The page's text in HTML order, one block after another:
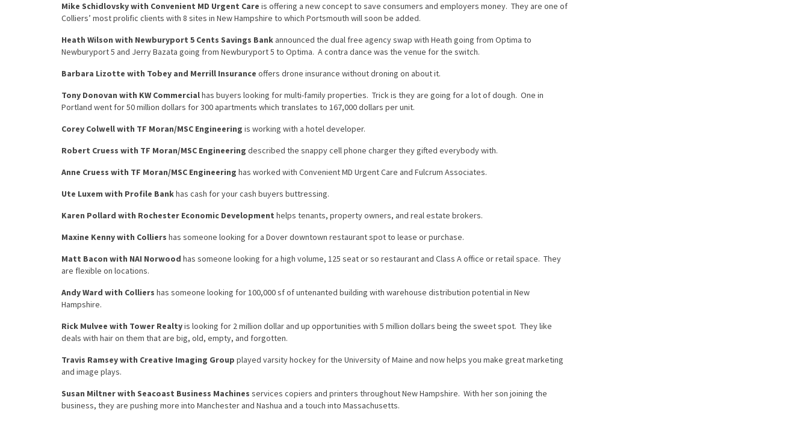
Mike Schidlovsky with Convenient MD Urgent Care is offering a new concept to save consumers and employers money. They are one of
Colliers’ most prolific clients with 8 sites in New Hampshire to which Portsmouth will soon be added.
Heath Wilson with Newburyport 5 Cents Savings Bank announced the dual free agency swap with Heath going from Optima to
Newburyport 5 and Jerry Bazata going from Newburyport 5 to Optima. A contra dance was the venue for the switch.
Barbara Lizotte with Tobey and Merrill Insurance offers drone insurance without droning on about it.
Tony Donovan with KW Commercialhas buyers looking for multi-family properties. Trick is they are going for a lot of dough. One in
Portland went for 50 million dollars for 300 apartments which translates to 167,000 dollars per unit.
Corey Colwell with TF Moran/MSC Engineering is working with a hotel developer.
Robert Cruess with TF Moran/MSC Engineering described the snappy cell phone charger they gifted everybody with.
Anne Cruess with TF Moran/MSC Engineering has worked with Convenient MD Urgent Care and Fulcrum Associates.
Ute Luxem with Profile Bankhas cash for your cash buyers buttressing.
Karen Pollard with Rochester Economic Development helps tenants, property owners, and real estate brokers.
Maxine Kenny with Colliers has someone looking for a Dover downtown restaurant spot to lease or purchase.
Matt Bacon with NAI Norwood has someone looking for a high volume, 125 seat or so restaurant and Class A office or retail space. They
are flexible on locations.
Andy Ward with Colliers has someone looking for 100,000 sf of untenanted building with warehouse distribution potential in New
Hampshire.
Rick Mulvee with Tower Realtyis looking for 2 million dollar and up opportunities with 5 million dollars being the sweet spot. They like
deals with hair on them that are big, old, empty, and forgotten.
Travis Ramsey with Creative Imaging Group played varsity hockey for the University of Maine and now helps you make great marketing
and image plays.
Susan Miltner with Seacoast Business Machines services copiers and printers throughout New Hampshire. With her son joining the
business, they are pushing more into Manchester and Nashua and a touch into Massachusetts.